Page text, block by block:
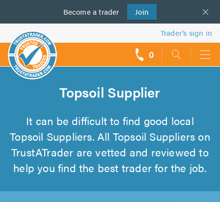
Become a trader Join
us
Trader’s sign in
0
Topsoil Supplier
It can be difficult to find good local
Topsoil Suppliers. All Topsoil Suppliers on
TrustATrader are vetted and reviewed to
help you find the best trader for the job.